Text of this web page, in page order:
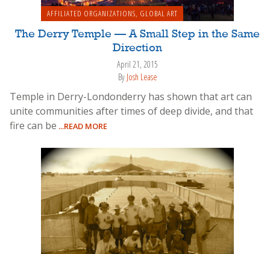
AFFILIATED ORGANIZATIONS, GLOBAL ART
The Derry Temple — A Small Step in the Same
Direction
April 21, 2015
By Josh Lease
Temple in Derry-Londonderry has shown that art can
unite communities after times of deep divide, and that
fire can be ...READ MORE